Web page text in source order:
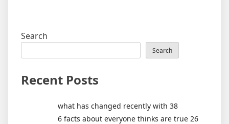
Search
Search
Recent Posts
what has changed recently with 38
6 facts about everyone thinks are true 26